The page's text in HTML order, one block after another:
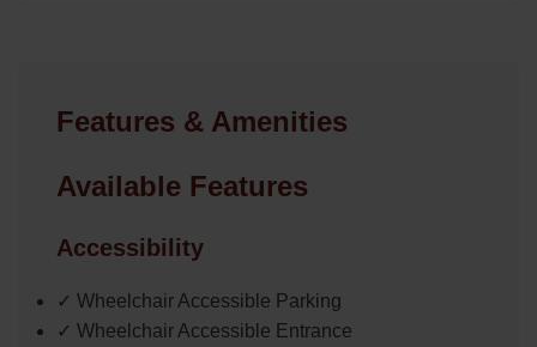
Features & Amenities
Available Features
Accessibility
✓ Wheelchair Accessible Parking
✓ Wheelchair Accessible Entrance